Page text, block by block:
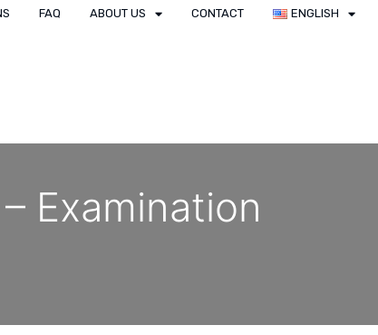
FAQ ABOUT US CONTACT
ENGLISH
Examination